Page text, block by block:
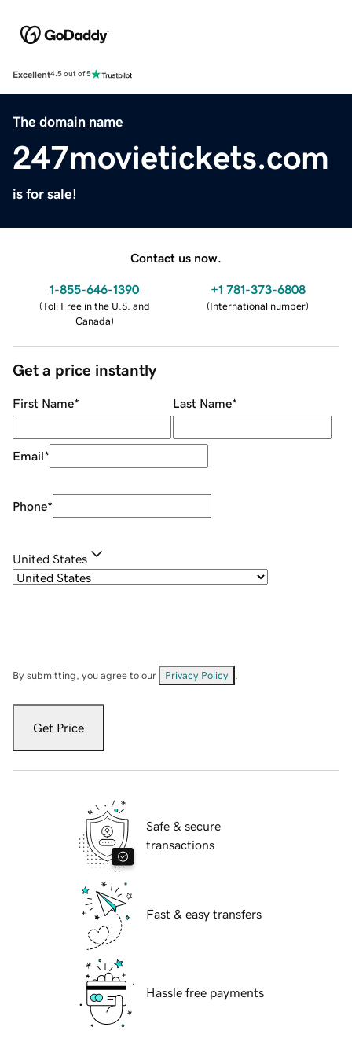
Excellent4.5 out of 5
The domain name
247movietickets.com
is for sale!
Contact us now.
1-855-646-1390
(Toll Free in the U.S. and
Canada)
+1 781-373-6808
(International number)
Get a price instantly
First Name* Last Name*
Email*
Phone*
United States
By submitting, you agree to our Privacy Policy
Get Price
Safe & secure
transactions
Fast & easy transfers
Hassle free payments